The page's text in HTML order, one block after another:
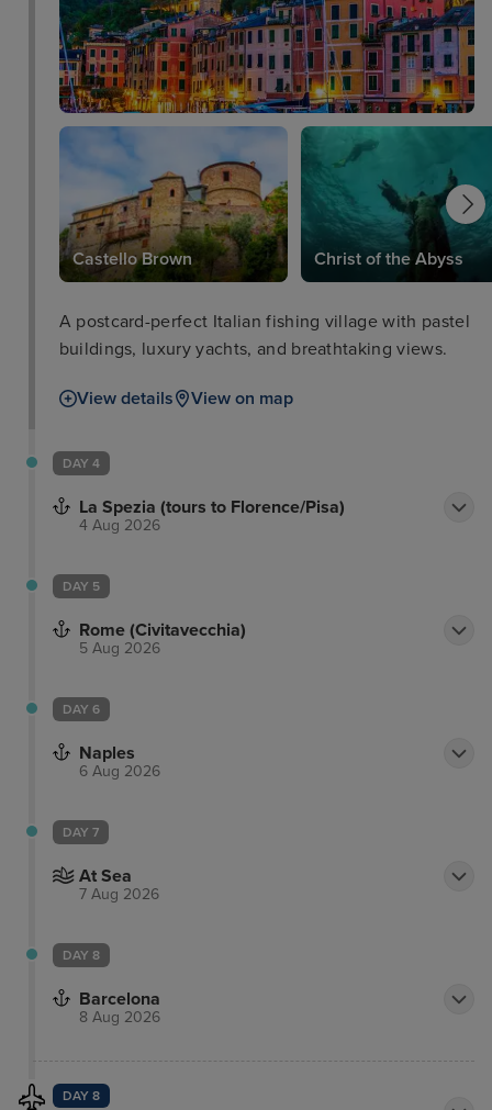
Castello Brown Christ of the Abyss
A postcard-perfect Italian fishing village with pastel
buildings, luxury yachts, and breathtaking views.
View details View on map
DAY 4
La Spezia (tours to Florence/Pisa)
4 Aug 2026
DAY 5
Rome (Civitavecchia)
5 Aug 2026
DAY 6
Naples
6 Aug 2026
DAY 7
At Sea
7 Aug 2026
DAY 8
Barcelona
8 Aug 2026
DAY 8